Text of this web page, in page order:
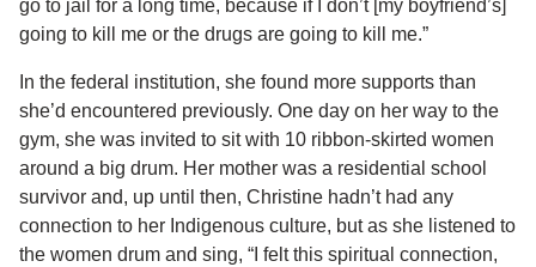
go to jail for a long time, because if I don’t [my boyfriend’s]
going to kill me or the drugs are going to kill me.”
In the federal institution, she found more supports than
she’d encountered previously. One day on her way to the
gym, she was invited to sit with 10 ribbon-skirted women
around a big drum. Her mother was a residential school
survivor and, up until then, Christine hadn’t had any
connection to her Indigenous culture, but as she listened to
the women drum and sing, “I felt this spiritual connection,